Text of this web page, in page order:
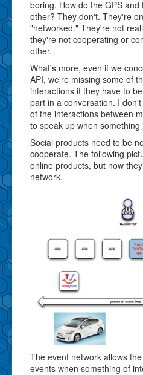
boring. How do the GPS
other? They don't. They're
"networked." They're not
they're not cooperating or
other.
What's more, even if we
API, we're missing some of
interactions if they have to
part in a conversation. I
of the interactions between
to speak up when
Social products need to be
cooperate. The following
online products, but now
network.
The event network allows
events when something of